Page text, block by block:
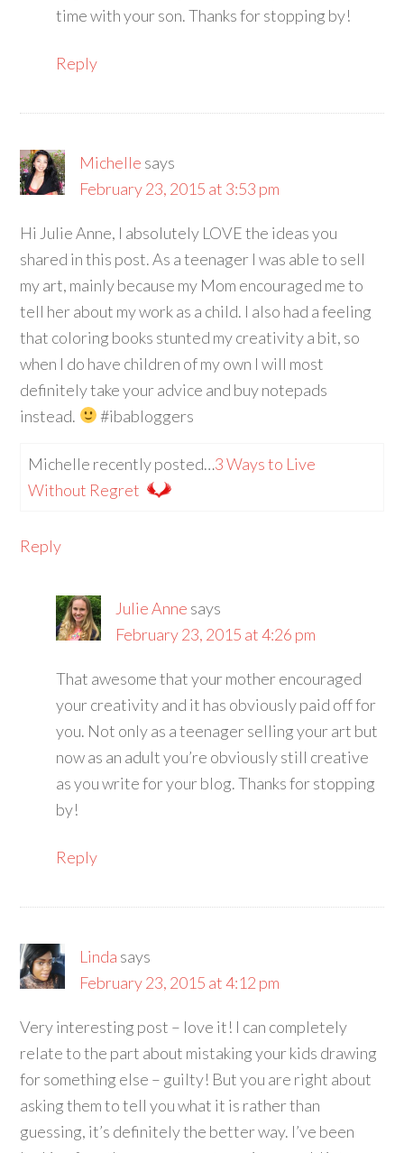
time with your son. Thanks for stopping by!
Reply
Michelle says
February 23, 2015 at 3:53 pm
Hi Julie Anne, I absolutely LOVE the ideas you
shared in this post. As a teenager I was able to sell
my art, mainly because my Mom encouraged me to
tell her about my work as a child. I also had a feeling
that coloring books stunted my creativity a bit, so
when I do have children of my own I will most
definitely take your advice and buy notepads
instead.
#ibabloggers
Michelle recently posted…3 Ways to Live
Without Regret
Reply
Julie Anne says
February 23, 2015 at 4:26 pm
That awesome that your mother encouraged
your creativity and it has obviously paid off for
you. Not only as a teenager selling your art but
now as an adult you’re obviously still creative
as you write for your blog. Thanks for stopping
by!
Reply
Linda says
February 23, 2015 at 4:12 pm
Very interesting post – love it! I can completely
relate to the part about mistaking your kids drawing
for something else – guilty! But you are right about
asking them to tell you what it is rather than
guessing, it’s definitely the better way. I’ve been